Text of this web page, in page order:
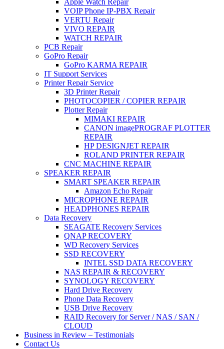
Apple Watch Repair
VOIP Phone IP-PBX Repair
VERTU Repair
VIVO REPAIR
WATCH REPAIR
PCB Repair
GoPro Repair
GoPro KARMA REPAIR
IT Support Services
Printer Repair Service
3D Printer Repair
PHOTOCOPIER / COPIER REPAIR
Plotter Repair
MIMAKI REPAIR
CANON imagePROGRAF PLOTTER
REPAIR
HP DESIGNJET REPAIR
ROLAND PRINTER REPAIR
CNC MACHINE REPAIR
SPEAKER REPAIR
SMART SPEAKER REPAIR
Amazon Echo Repair
MICROPHONE REPAIR
HEADPHONES REPAIR
Data Recovery
SEAGATE Recovery Services
QNAP RECOVERY
WD Recovery Services
SSD RECOVERY
INTEL SSD DATA RECOVERY
NAS REPAIR & RECOVERY
SYNOLOGY RECOVERY
Hard Drive Recovery
Phone Data Recovery
USB Drive Recovery
RAID Recovery for Server / NAS / SAN /
CLOUD
Business in Review – Testimonials
Contact Us